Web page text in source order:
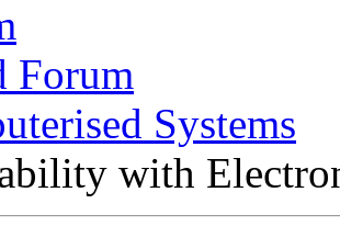
Forum
Systems
with